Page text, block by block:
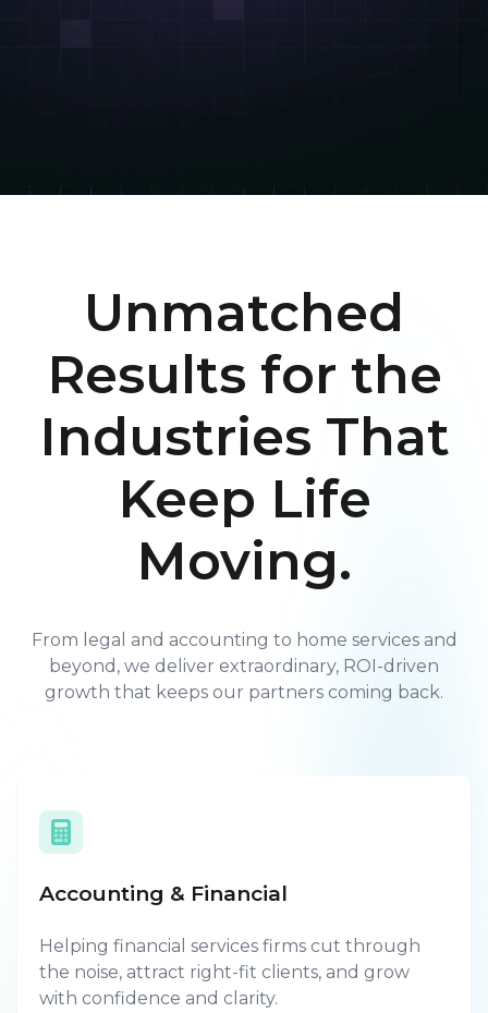
Unmatched
Results for the
Industries That
Keep Life
Moving.
From legal and accounting to home services and
beyond, we deliver extraordinary, ROI-driven
growth that keeps our partners coming back.
Accounting & Financial
Helping financial services firms cut through
the noise, attract right-fit clients, and grow
with confidence and clarity.